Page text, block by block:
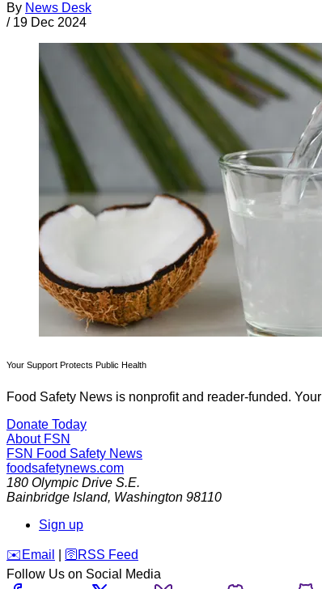
By News Desk
/ 19 Dec 2024
Your Support Protects Public Health
Food Safety News is nonprofit and reader-funded. Your
Donate Today
About FSN
FSN Food Safety News
foodsafetynews.com
180 Olympic Drive S.E.
Bainbridge Island, Washington 98110
Sign up
️✉️ Email 🛜 RSS Feed
Follow Us on Social Media